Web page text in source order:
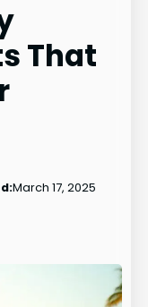
That
March 17, 2025